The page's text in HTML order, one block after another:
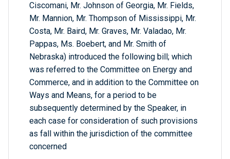
Ciscomani, Mr. Johnson of Georgia, Mr. Fields,
Mr. Mannion, Mr. Thompson of Mississippi, Mr.
Costa, Mr. Baird, Mr. Graves, Mr. Valadao, Mr.
Pappas, Ms. Boebert, and Mr. Smith of
Nebraska) introduced the following bill; which
was referred to the Committee on Energy and
Commerce, and in addition to the Committee on
Ways and Means, for a period to be
subsequently determined by the Speaker, in
each case for consideration of such provisions
as fall within the jurisdiction of the committee
concerned